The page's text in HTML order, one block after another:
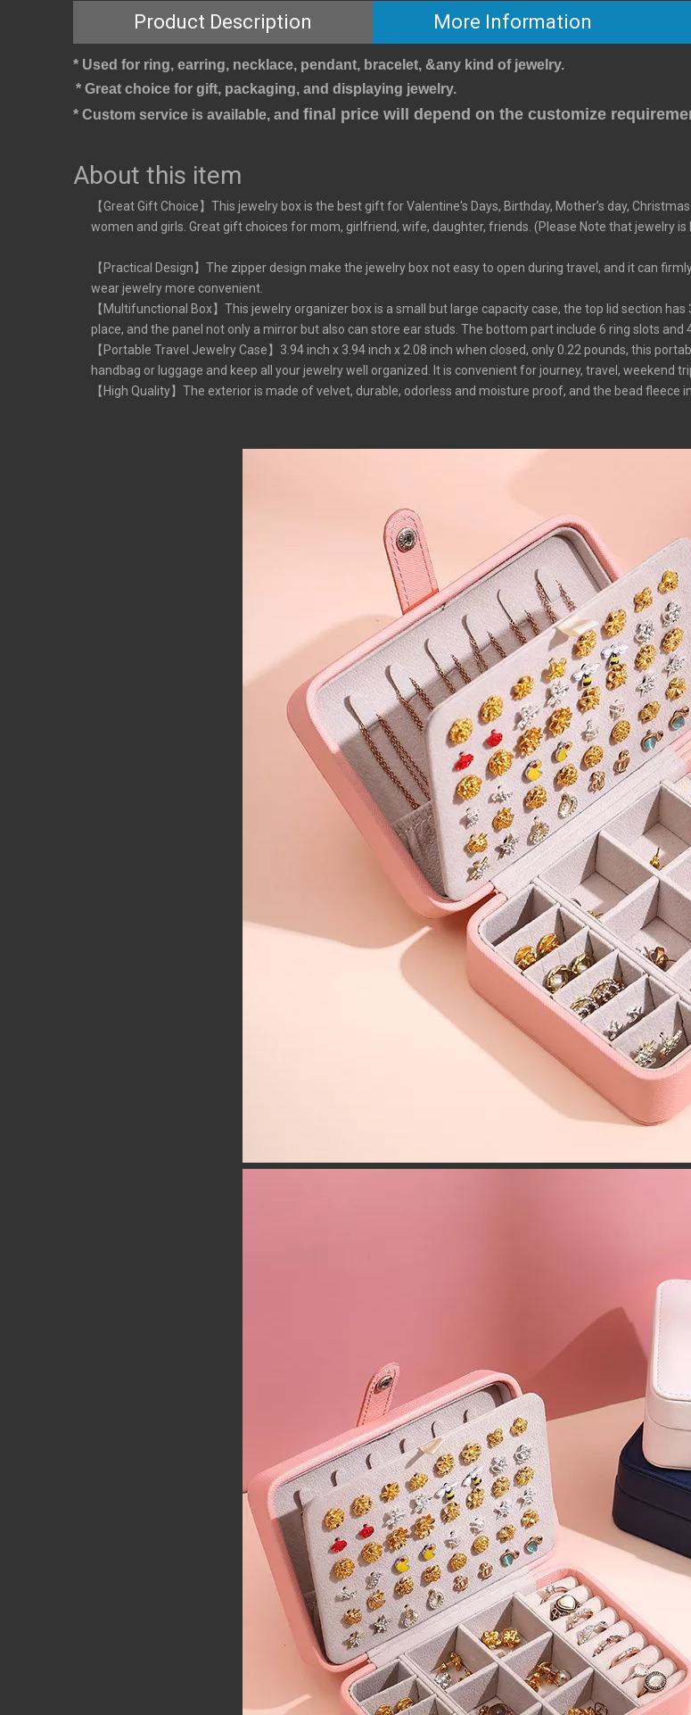
Product Description More Information
* Used for ring, earring, necklace, pendant, bracelet, &any kind of jewelry.
* Great choice for gift, packaging, and displaying jewelry.
* Custom service is available, and final price will depend on the customize
About this item
【Great Gift Choice】This jewelry box is the best gift for Valentine's Days, Birthday, Mother’s day,
women and girls. Great gift choices for mom, girlfriend, wife, daughter, friends. (Please Note that jewelry is
【Practical Design】The zipper design make the jewelry box not easy to open during travel, and it can
wear jewelry more convenient.
【Multifunctional Box】This jewelry organizer box is a small but large capacity case, the top lid section
place, and the panel not only a mirror but also can store ear studs. The bottom part include 6 ring slots
【Portable Travel Jewelry Case】3.94 inch x 3.94 inch x 2.08 inch when closed, only 0.22 pounds, this
handbag or luggage and keep all your jewelry well organized. It is convenient for journey, travel, weekend
【High Quality】The exterior is made of velvet, durable, odorless and moisture proof, and the bead